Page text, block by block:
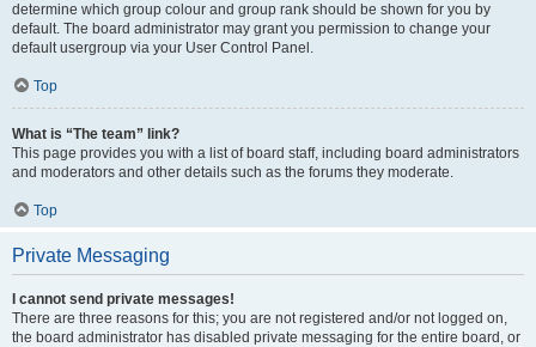
determine which group colour and group rank should be shown for you by
default. The board administrator may grant you permission to change your
default usergroup via your User Control Panel.
Top
What is “The team” link?
This page provides you with a list of board staff, including board administrators
and moderators and other details such as the forums they moderate.
Top
Private Messaging
I cannot send private messages!
There are three reasons for this; you are not registered and/or not logged on,
the board administrator has disabled private messaging for the entire board, or